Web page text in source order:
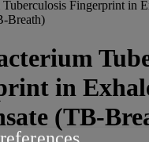
Fingerprint in
Breath)
in
(TB-